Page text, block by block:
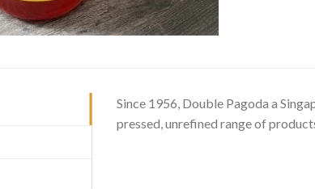
Since 1956, Double Pagoda a
pressed, unrefined range of